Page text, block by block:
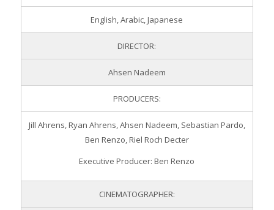
English, Arabic, Japanese
DIRECTOR:
Ahsen Nadeem
PRODUCERS:
Jill Ahrens, Ryan Ahrens, Ahsen Nadeem, Sebastian Pardo,
Ben Renzo, Riel Roch Decter
Executive Producer: Ben Renzo
CINEMATOGRAPHER: